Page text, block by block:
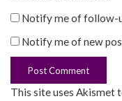
Notify me of follow-
Notify me of new
This site uses Akismet